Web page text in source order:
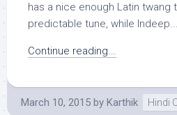
has a nice enough Latin twang
predictable tune, while Indeep...
Continue reading...
March 10, 2015 by Karthik Hindi